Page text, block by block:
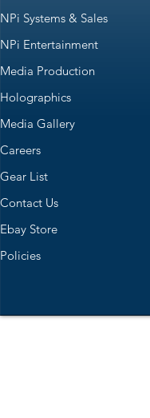
NPi Systems & Sales
NPi Entertainment
Media Production
Holographics
Media Gallery
Careers
Gear List
Contact Us
Ebay Store
Policies